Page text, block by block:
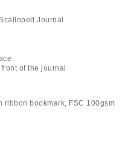
Journal
of the journal
ribbon bookmark, FSC 100gsm